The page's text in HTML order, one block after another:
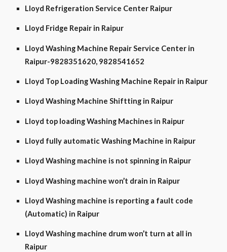
Lloyd Refrigeration Service Center Raipur
Lloyd Fridge Repair in Raipur
Lloyd Washing Machine Repair Service Center in
Raipur-9828351620, 9828541652
Lloyd Top Loading Washing Machine Repair in Raipur
Lloyd Washing Machine Shiftting in Raipur
Lloyd top loading Washing Machines in Raipur
Lloyd fully automatic Washing Machine in Raipur
Lloyd Washing machine is not spinning in Raipur
Lloyd Washing machine won’t drain in Raipur
Lloyd Washing machine is reporting a fault code
(Automatic) in Raipur
Lloyd Washing machine drum won’t turn at all in
Raipur